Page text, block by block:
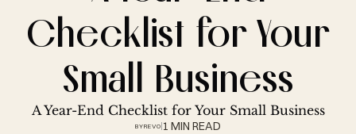
Checklist for Your
Small Business
A Year-End Checklist for Your Small Business
BYREVO1 MIN READ